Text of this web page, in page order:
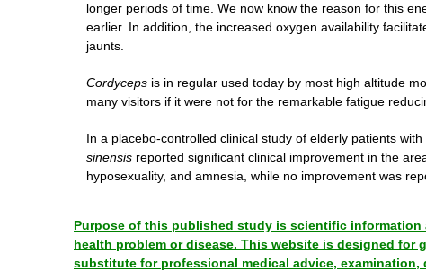
longer periods of time. We now know the reason for this
earlier. In addition, the increased oxygen availability
jaunts.
Cordyceps is in regular used today by most high altitude
many visitors if it were not for the remarkable fatigue
In a placebo-controlled clinical study of elderly patients
sinensis reported significant clinical improvement in the
hyposexuality, and amnesia, while no improvement was
Purpose of this published study is scientific
health problem or disease. This website is designed
substitute for professional medical advice, examination,